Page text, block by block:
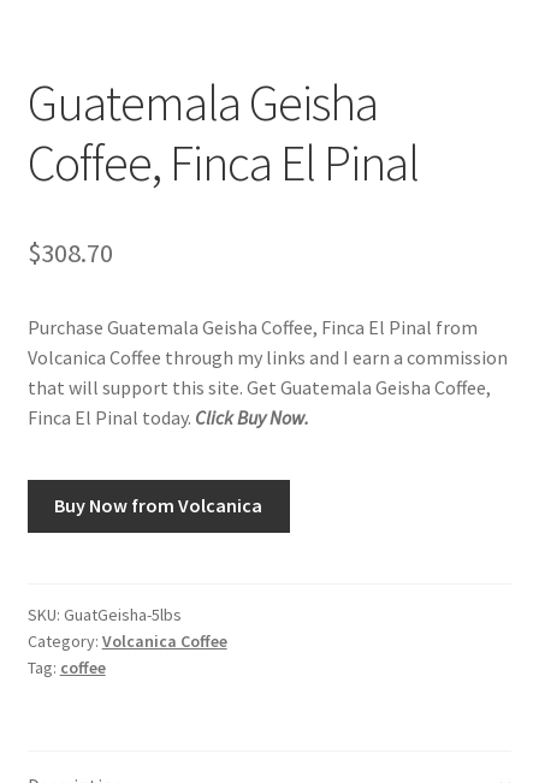
Guatemala Geisha
Coffee, Finca El Pinal
$308.70
Purchase Guatemala Geisha Coffee, Finca El Pinal from
Volcanica Coffee through my links and I earn a commission
that will support this site. Get Guatemala Geisha Coffee,
Finca El Pinal today. Click Buy Now.
Buy Now from Volcanica
SKU: GuatGeisha-5lbs
Category: Volcanica Coffee
Tag: coffee